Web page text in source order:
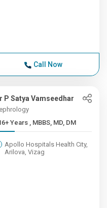
Call Now
P Satya Vamseedhar
16+ Years , MBBS, MD, DM
Apollo Hospitals Health City,
Arilova, Vizag